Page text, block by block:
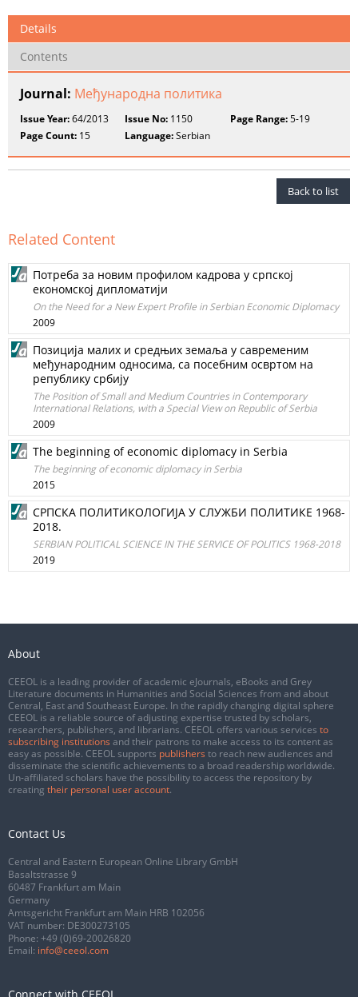
Details
Contents
Journal: Међународнa пoлитика
Issue Year:64/2013 Issue No: 1150 Page Range:5-19
Page Count: 15 Language:Serbian
Back to list
Related Content
Потреба за новим профилом кадрова у српској
економској дипломатији
On the Need for a New Expert Profile in Serbian Economic Diplomacy
2009
Позиција малих и средњих земаља у савременим
међународним односима, са посебним освртом на
републику србију
The Position of Small and Medium Countries in Contemporary
International Relations, with a Special View on Republic of Serbia
2009
The beginning of economic diplomacy in Serbia
The beginning of economic diplomacy in Serbia
2015
СРПСКА ПОЛИТИКОЛОГИЈА У СЛУЖБИ ПОЛИТИКЕ 1968-
2018.
SERBIAN POLITICAL SCIENCE IN THE SERVICE OF POLITICS 1968-2018
2019
About
CEEOL is a leading provider of academic eJournals, eBooks and Grey
Literature documents in Humanities and Social Sciences from and about
Central, East and Southeast Europe. In the rapidly changing digital sphere
CEEOL is a reliable source of adjusting expertise trusted by scholars,
researchers, publishers, and librarians. CEEOL offers various services to
subscribing institutions and their patrons to make access to its content as
easy as possible. CEEOL supports publishers to reach new audiences and
disseminate the scientific achievements to a broad readership worldwide.
Un-affiliated scholars have the possibility to access the repository by
creating their personal user account.
Contact Us
Central and Eastern European Online Library GmbH
Basaltstrasse 9
60487 Frankfurt am Main
Germany
Amtsgericht Frankfurt am Main HRB 102056
VAT number: DE300273105
Phone: +49 (0)69-20026820
Email: info@ceeol.com